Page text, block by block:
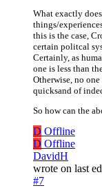
What exactly
things/
this is the case,
certain politcal
Certainly, as
one is less than
Otherwise, no
quicksand of
So how can the
D Offline
D Offline
DavidH
wrote on last
#7